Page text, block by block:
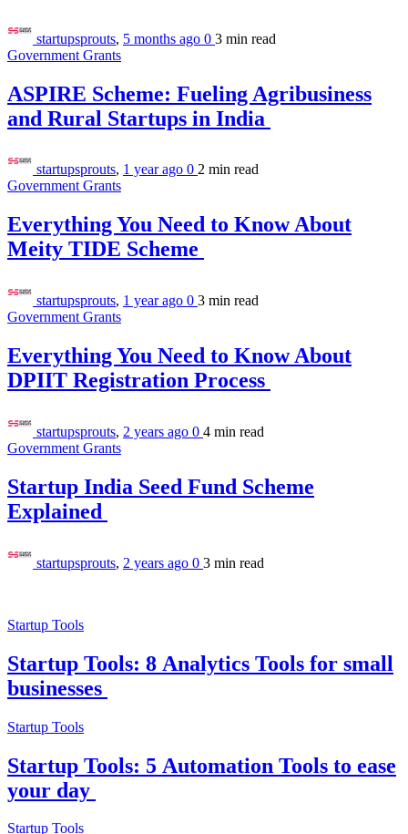
startupsprouts, 5 months ago 0 3 min read
Government Grants
ASPIRE Scheme: Fueling Agribusiness
and Rural Startups in India
startupsprouts, 1 year ago 0 2 min read
Government Grants
Everything You Need to Know About
Meity TIDE Scheme
startupsprouts, 1 year ago 0 3 min read
Government Grants
Everything You Need to Know About
DPIIT Registration Process
startupsprouts, 2 years ago 0 4 min read
Government Grants
Startup India Seed Fund Scheme
Explained
startupsprouts, 2 years ago 0 3 min read
Startup Tools
Startup Tools: 8 Analytics Tools for small
businesses
Startup Tools
Startup Tools: 5 Automation Tools to ease
your day
Startup Tools